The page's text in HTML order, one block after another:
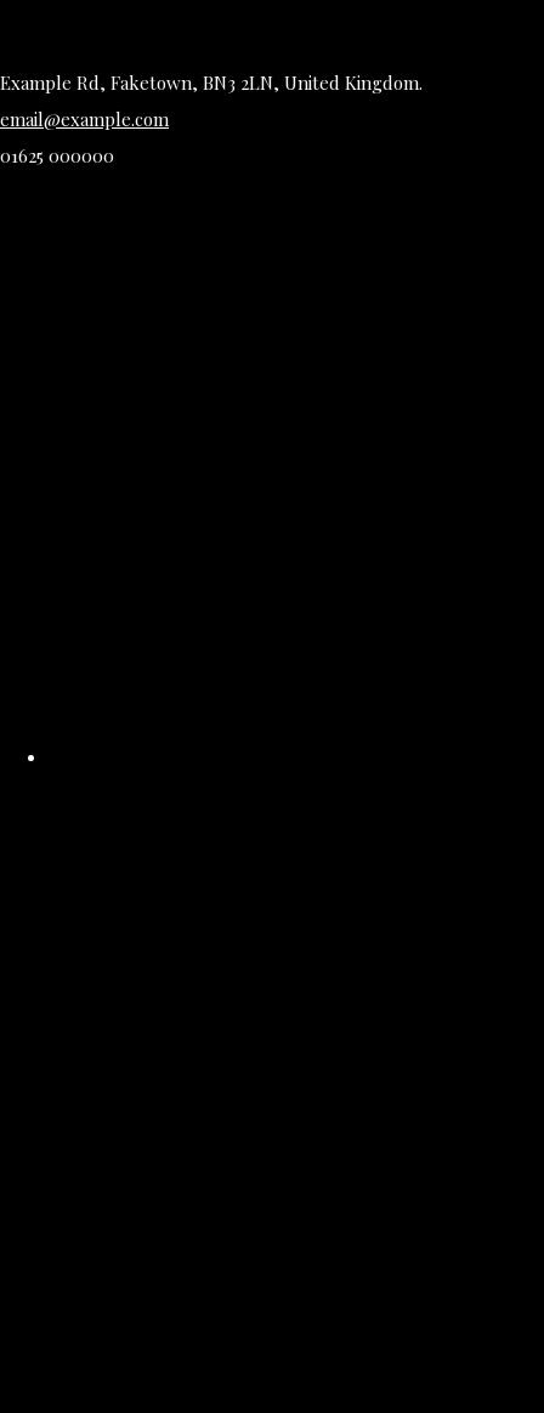
Example Rd, Faketown, BN3 2LN, United Kingdom.
email@example.com
01625 000000